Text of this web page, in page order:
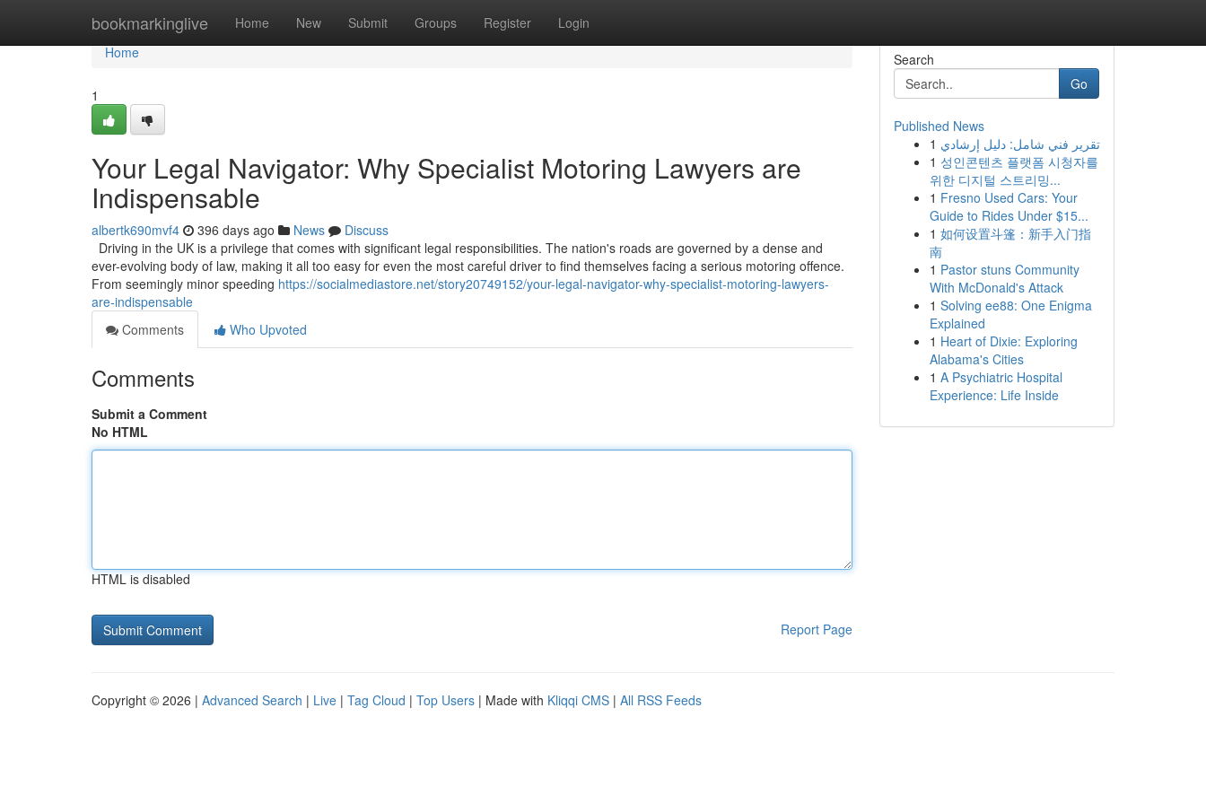
bookmarkinglive Home New Submit Groups Register Login
Home
Home
1
Your Legal Navigator: Why Specialist Motoring Lawyers are
Indispensable
albertk690mvf4 396 days ago News
Discuss
Driving in the UK is a privilege that comes with significant legal responsibilities. The nation's roads are governed by a dense and
ever-evolving body of law, making it all too easy for even the most careful driver to find themselves facing a serious motoring offence.
From seemingly minor speeding https://socialmediastore.net/story20749152/your-legal-navigator-why-specialist-motoring-lawyers-
are-indispensable
Comments
Who Upvoted
Comments
Submit a Comment
No HTML
HTML is disabled
Report Page
Search
Go
Published News
1 تقرير فني شامل: دليل إرشادي
1 성인콘텐츠 플랫폼 시청자를
위한 디지털 스트리밍...
1 Fresno Used Cars: Your
Guide to Rides Under $15...
1 如何设置斗篷：新手入门指
南
1 Pastor stuns Community
With McDonald's Attack
1 Solving ee88: One Enigma
Explained
1 Heart of Dixie: Exploring
Alabama's Cities
1 A Psychiatric Hospital
Experience: Life Inside
Copyright © 2026 | Advanced Search | Live | Tag Cloud | Top Users | Made with Kliqqi CMS | All RSS Feeds